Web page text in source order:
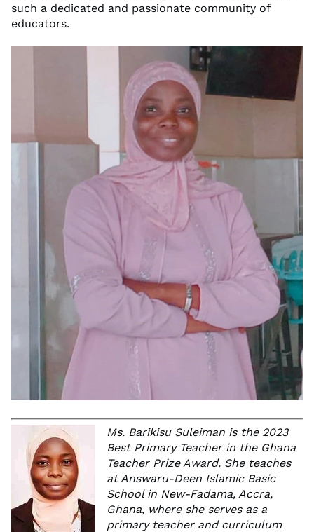
such a dedicated and passionate community of
educators.
Ms. Barikisu Suleiman is the 2023
Best Primary Teacher in the Ghana
Teacher Prize Award. She teaches
at Answaru-Deen Islamic Basic
School in New-Fadama, Accra,
Ghana, where she serves as a
primary teacher and curriculum